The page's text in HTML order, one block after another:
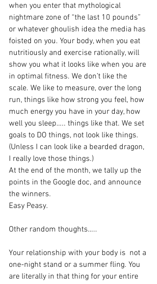
when you enter that mythological
nightmare zone of “the last 10 pounds”
or whatever ghoulish idea the media has
foisted on you. Your body, when you eat
nutritiously and exercise rationally, will
show you what it looks like when you are
in optimal fitness. We don’t like the
scale. We like to measure, over the long
run, things like how strong you feel, how
much energy you have in your day, how
well you sleep….. things like that. We set
goals to DO things, not look like things.
(Unless I can look like a bearded dragon,
I really love those things.)
At the end of the month, we tally up the
points in the Google doc, and announce
the winners.
Easy Peasy.
Other random thoughts…..
Your relationship with your body is  not a
one-night stand or a summer fling. You
are literally in that thing for your entire